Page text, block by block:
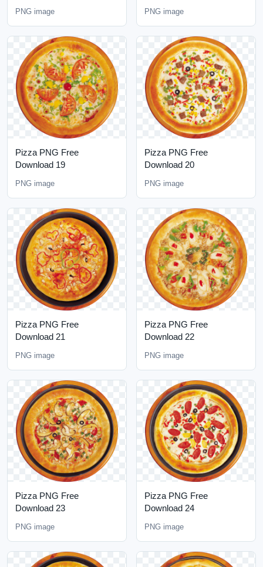
PNG image PNG image
Pizza PNG Free
Download 19
PNG image
Pizza PNG Free
Download 20
PNG image
Pizza PNG Free
Download 21
PNG image
Pizza PNG Free
Download 22
PNG image
Pizza PNG Free
Download 23
PNG image
Pizza PNG Free
Download 24
PNG image